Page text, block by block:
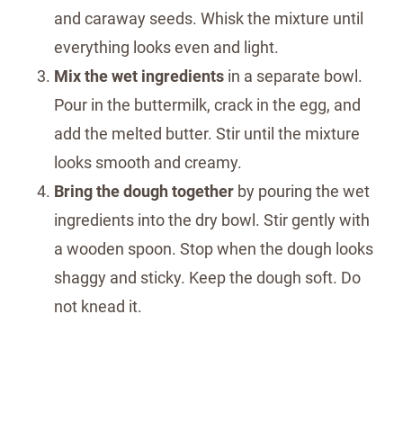
and caraway seeds. Whisk the mixture until
everything looks even and light.
Mix the wet ingredients in a separate bowl.
Pour in the buttermilk, crack in the egg, and
add the melted butter. Stir until the mixture
looks smooth and creamy.
Bring the dough together by pouring the wet
ingredients into the dry bowl. Stir gently with
a wooden spoon. Stop when the dough looks
shaggy and sticky. Keep the dough soft. Do
not knead it.